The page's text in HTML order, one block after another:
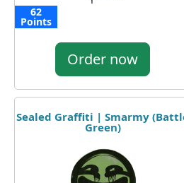
62
Points
Order now
Sealed Graffiti | Smarmy
Green)